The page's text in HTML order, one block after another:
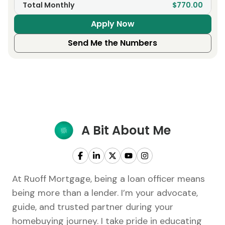
Total Monthly $770.00
Apply Now
Send Me the Numbers
A Bit About Me
At Ruoff Mortgage, being a loan officer means
being more than a lender. I’m your advocate,
guide, and trusted partner during your
homebuying journey. I take pride in educating